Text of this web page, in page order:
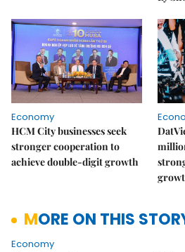
Economy
HCM City businesses seek
stronger cooperation to
achieve double-digit growth
MORE ON THIS
Economy